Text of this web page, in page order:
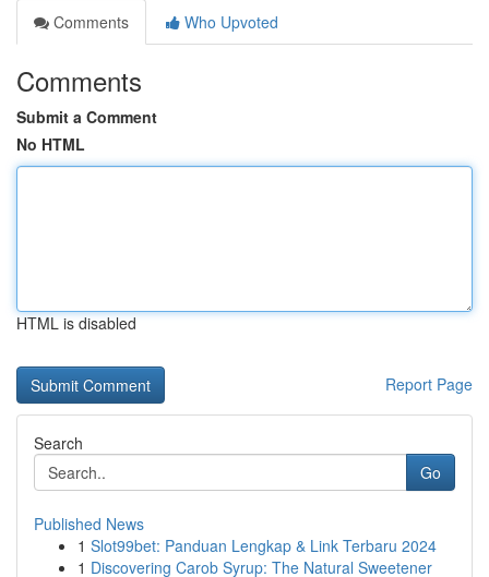
Comments
Who Upvoted
Comments
Submit a Comment
No HTML
HTML is disabled
Report Page
Search
Go
Published News
1 Slot99bet: Panduan Lengkap & Link Terbaru 2024
1 Discovering Carob Syrup: The Natural Sweetener